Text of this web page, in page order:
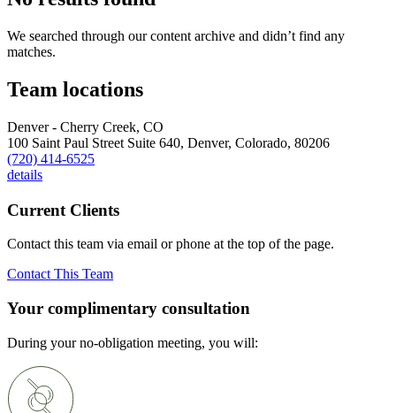
We searched through our content archive and didn’t find any
matches.
Team locations
Denver - Cherry Creek, CO
100 Saint Paul Street Suite 640, Denver, Colorado, 80206
(720) 414-6525
details
Current Clients
Contact this team via email or phone at the top of the page.
Contact This Team
Your complimentary consultation
During your no-obligation meeting, you will: